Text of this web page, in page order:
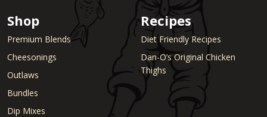
Shop
Premium Blends
Cheesonings
Outlaws
Bundles
Dip Mixes
Recipes
Diet Friendly Recipes
Dan-O’s Original Chicken
Thighs